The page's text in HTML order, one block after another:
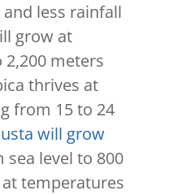
less rainfall
grow at
meters
thrives at
from 15 to 24
will grow
level to 800
temperatures